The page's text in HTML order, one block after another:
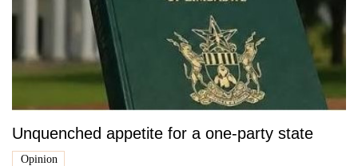
Unquenched appetite for a one-party state
Opinion